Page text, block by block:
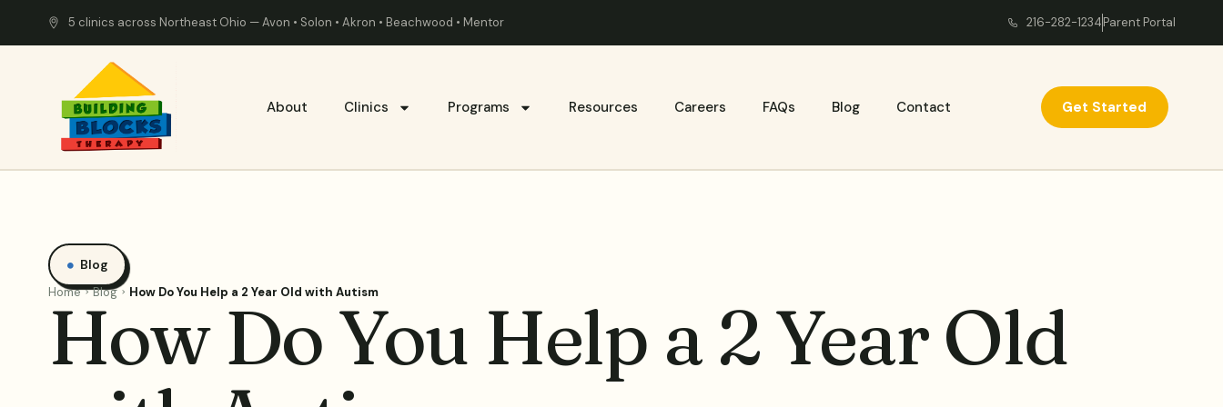
5 clinics across Northeast Ohio — Avon • Solon • Akron • Beachwood • Mentor 216-282-1234Parent Portal
About Clinics Programs Resources Careers FAQs Blog Contact Get Started
Blog
Home Blog How Do You Help a 2 Year Old with Autism
How Do You Help a 2 Year Old